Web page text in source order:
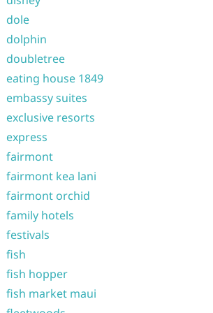
dole
dolphin
doubletree
eating house 1849
embassy suites
exclusive resorts
express
fairmont
fairmont kea lani
fairmont orchid
family hotels
festivals
fish
fish hopper
fish market maui